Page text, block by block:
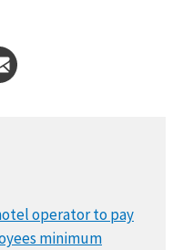
operator to pay
minimum